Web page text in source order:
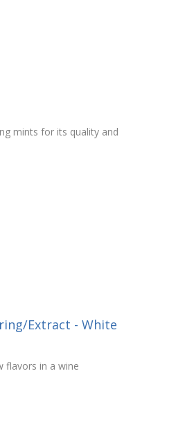
mints for its quality and
Extract - White
flavors in a wine